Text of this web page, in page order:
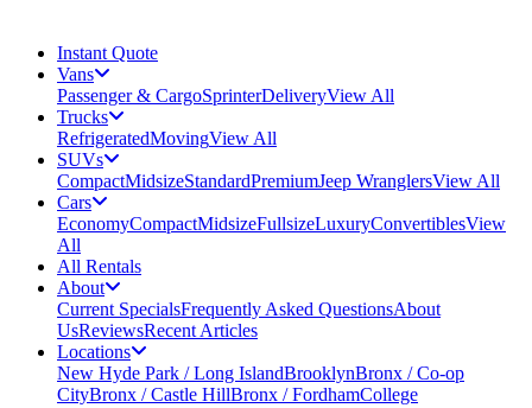
Instant Quote
Vans
Passenger & CargoSprinterDeliveryView All
Trucks
RefrigeratedMovingView All
SUVs
CompactMidsizeStandardPremiumJeep WranglersView All
Cars
EconomyCompactMidsizeFullsizeLuxuryConvertiblesView
All
All Rentals
About
Current SpecialsFrequently Asked QuestionsAbout
UsReviewsRecent Articles
Locations
New Hyde Park / Long IslandBrooklynBronx / Co-op
CityBronx / Castle HillBronx / FordhamCollege